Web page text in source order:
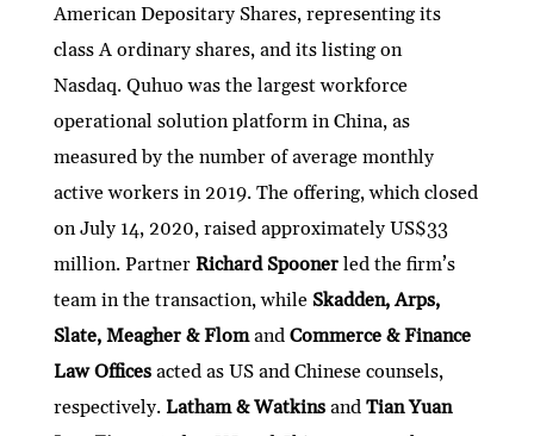
American Depositary Shares, representing its
class A ordinary shares, and its listing on
Nasdaq. Quhuo was the largest workforce
operational solution platform in China, as
measured by the number of average monthly
active workers in 2019. The offering, which closed
on July 14, 2020, raised approximately US$33
million. Partner Richard Spoonerled the firm’s
team in the transaction, while Skadden, Arps,
Slate, Meagher & Flomand Commerce & Finance
Law Officesacted as US and Chinese counsels,
respectively. Latham & Watkinsand Tian Yuan